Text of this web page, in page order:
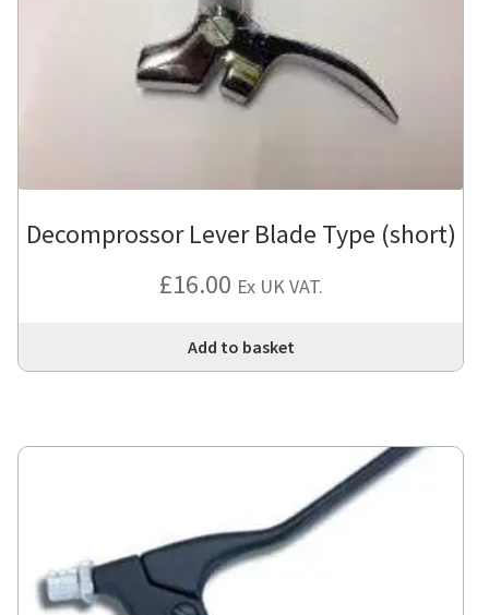
Decomprossor Lever Blade Type (short)
£16.00 Ex UK VAT.
Add to basket